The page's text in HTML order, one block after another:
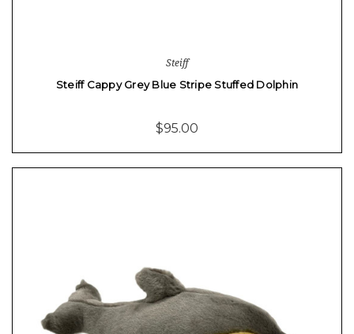
Steiff
Steiff Cappy Grey Blue Stripe Stuffed Dolphin
$95.00